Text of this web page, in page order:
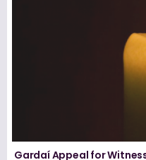
Gardaí Appeal for